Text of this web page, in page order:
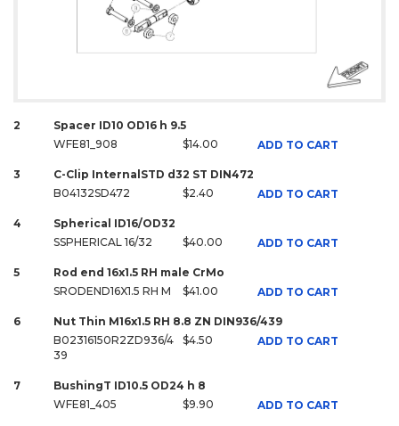
2
Spacer ID10 OD16 h 9.5
WFE81_908
$14.00 ADD TO CART
3
C-Clip InternalSTD d32 ST DIN472
B04132SD472
$2.40 ADD TO CART
4
Spherical ID16/OD32
SSPHERICAL 16/32
$40.00 ADD TO CART
5
Rod end 16x1.5 RH male CrMo
SRODEND16X1.5 RH M
$41.00 ADD TO CART
6
Nut Thin M16x1.5 RH 8.8 ZN DIN936/439
B02316150R2ZD936/4
39
$4.50 ADD TO CART
7
BushingT ID10.5 OD24 h 8
WFE81_405
$9.90 ADD TO CART